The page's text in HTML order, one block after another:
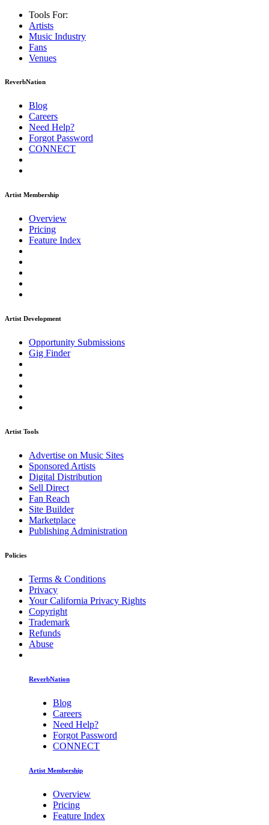
Tools For:
Artists
Music Industry
Fans
Venues
ReverbNation
Blog
Careers
Need Help?
Forgot Password
CONNECT
Artist Membership
Overview
Pricing
Feature Index
Artist Development
Opportunity Submissions
Gig Finder
Artist Tools
Advertise on Music Sites
Sponsored Artists
Digital Distribution
Sell Direct
Fan Reach
Site Builder
Marketplace
Publishing Administration
Policies
Terms & Conditions
Privacy
Your California Privacy Rights
Copyright
Trademark
Refunds
Abuse
ReverbNation
Blog
Careers
Need Help?
Forgot Password
CONNECT
Artist Membership
Overview
Pricing
Feature Index